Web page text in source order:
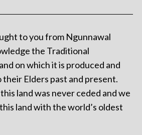
to you from Ngunnawal
the Traditional
on which it is produced and
Elders past and present.
land was never ceded and we
land with the world’s oldest